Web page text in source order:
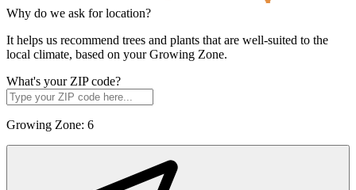
Why do we ask for location?
It helps us recommend trees and plants that are well-suited to the
local climate, based on your Growing Zone.
What's your ZIP code?
Growing Zone: 6